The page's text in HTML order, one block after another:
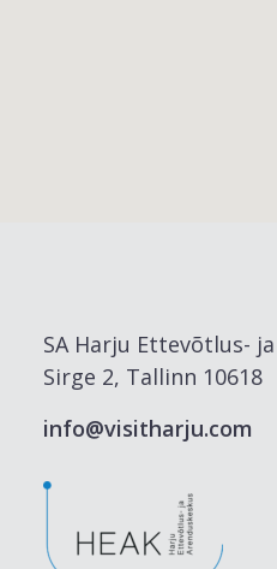
SA Harju Ettevõtlus-
Sirge 2, Tallinn 10618
info@visitharju.com